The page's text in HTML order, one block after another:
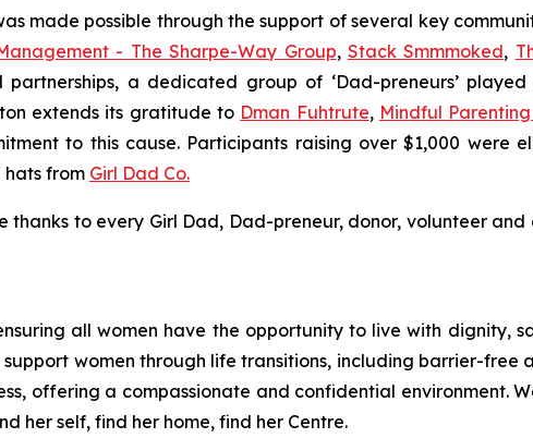
made possible through the support of several key
- The Sharpe-Way Group, Stack Smmmoked,
a dedicated group of ‘Dad-preneurs’
extends its gratitude to Dman Fuhtrute, Mindful
to this cause. Participants raising over $1,000 were
hats from Girl Dad Co.
thanks to every Girl Dad, Dad-preneur, donor, volunteer
all women have the opportunity to live with dignity,
women through life transitions, including barrier-free
offering a compassionate and confidential environment.
her self, find her home, find her Centre.